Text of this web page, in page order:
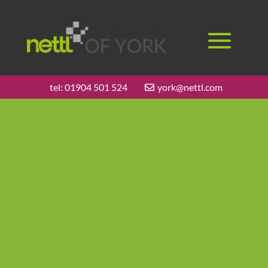
tel: 01904 501 524 york@nettl.com